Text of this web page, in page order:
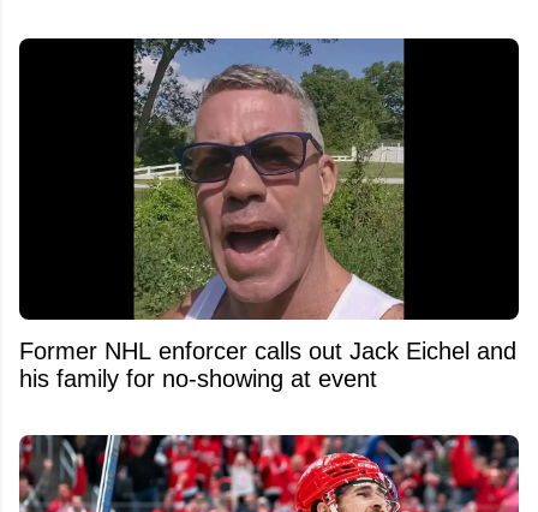
Former NHL enforcer calls out Jack Eichel and
his family for no-showing at event